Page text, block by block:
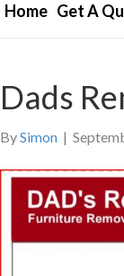
Home Get A
Dads
BySimon |